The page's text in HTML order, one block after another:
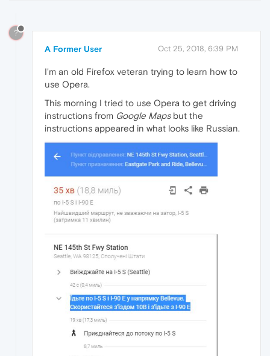
?
A Former User Oct 25, 2018, 6:39 PM
I'm an old Firefox veteran trying to learn how to
use Opera.
This morning I tried to use Opera to get driving
instructions from Google Mapsbut the
instructions appeared in what looks like Russian.